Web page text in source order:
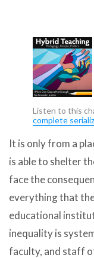
Listen to this
complete
It is only from a
is able to shelter
face the
everything that
educational
inequality is
faculty, and staff